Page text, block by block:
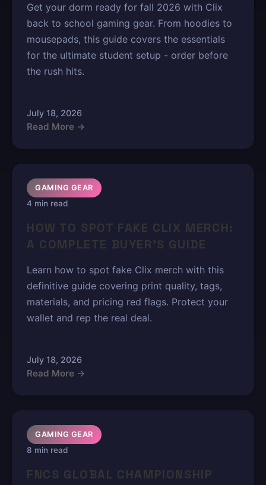
Get your dorm ready for fall 2026 with Clix
back to school gaming gear. From hoodies to
mousepads, this guide covers the essentials
for the ultimate student setup - order before
the rush hits.
July 18, 2026
Read More →
GAMING GEAR
4 min read
HOW TO SPOT FAKE CLIX MERCH:
A COMPLETE BUYER'S GUIDE
Learn how to spot fake Clix merch with this
definitive guide covering print quality, tags,
materials, and pricing red flags. Protect your
wallet and rep the real deal.
July 18, 2026
Read More →
GAMING GEAR
8 min read
FNCS GLOBAL CHAMPIONSHIP